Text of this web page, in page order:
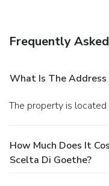
Featured amenities
onsite.
Frequently
What Is The Address
The property is
How Much Does It
Scelta Di Goethe?